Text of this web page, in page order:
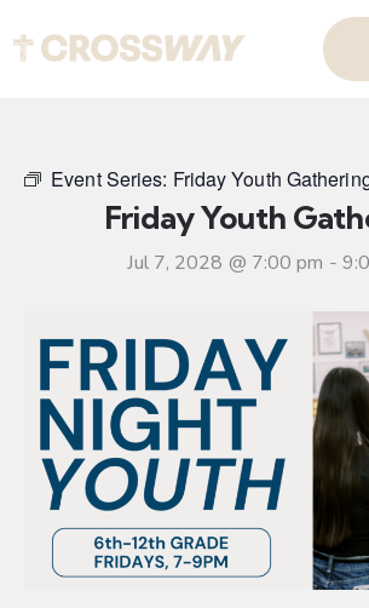
Event Series: Friday Youth
Friday Youth
Jul 7, 2028 @ 7:00 pm -